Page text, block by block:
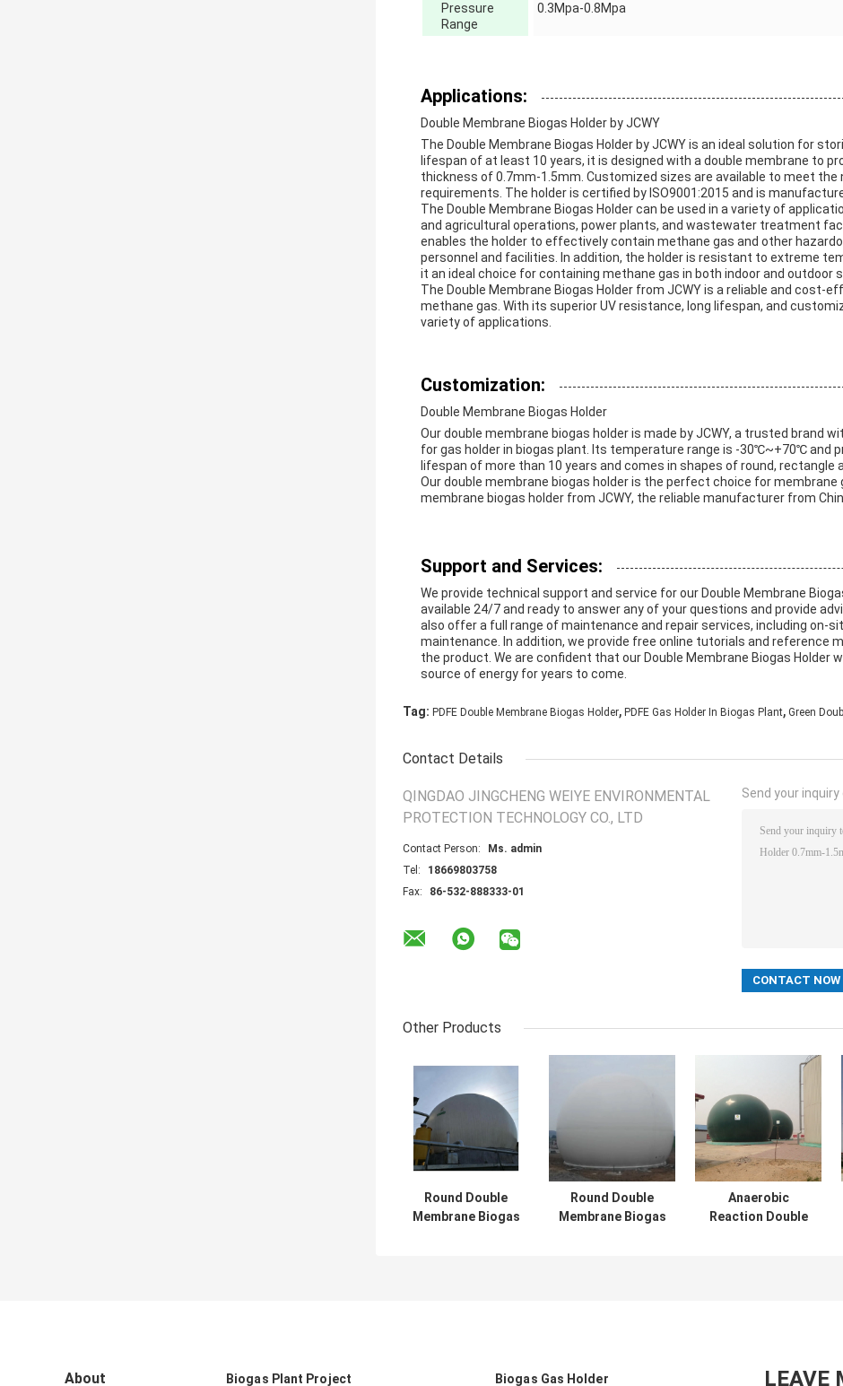
Pressure
Range
0.3Mpa-0.8Mpa
Applications:
Double Membrane Biogas Holder by JCWY
The Double Membrane Biogas Holder by JCWY is an ideal solution for
lifespan of at least 10 years, it is designed with a double membrane to
thickness of 0.7mm-1.5mm. Customized sizes are available to meet
requirements. The holder is certified by ISO9001:2015 and is
The Double Membrane Biogas Holder can be used in a variety of
and agricultural operations, power plants, and wastewater treatment
enables the holder to effectively contain methane gas and other
personnel and facilities. In addition, the holder is resistant to extreme
it an ideal choice for containing methane gas in both indoor and outdoor
The Double Membrane Biogas Holder from JCWY is a reliable and cost-
methane gas. With its superior UV resistance, long lifespan, and
variety of applications.
Customization:
Double Membrane Biogas Holder
Our double membrane biogas holder is made by JCWY, a trusted brand
for gas holder in biogas plant. Its temperature range is -30℃~+70℃ and
lifespan of more than 10 years and comes in shapes of round,
Our double membrane biogas holder is the perfect choice for membrane
membrane biogas holder from JCWY, the reliable manufacturer from
Support and Services:
We provide technical support and service for our Double Membrane
available 24/7 and ready to answer any of your questions and provide
also offer a full range of maintenance and repair services, including on-
maintenance. In addition, we provide free online tutorials and reference
the product. We are confident that our Double Membrane Biogas Holder
source of energy for years to come.
Tag: PDFE Double Membrane Biogas Holder, PDFE Gas Holder In Biogas Plant, Green
Contact Details
QINGDAO JINGCHENG WEIYE ENVIRONMENTAL
PROTECTION TECHNOLOGY CO., LTD
Contact Person:
Ms. admin
Tel:
18669803758
Fax:
86-532-888333-01
Send your
Other Products
Round Double
Membrane Biogas
Round Double
Membrane Biogas
Anaerobic
Reaction Double
About Biogas Plant Project Biogas Gas Holder LEAVE